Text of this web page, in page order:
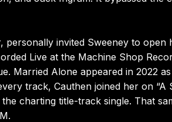
invited Sweeney to
Live at the Machine Shop
Married Alone appeared in 2022
track, Cauthen joined her on “A
charting title-track single. That